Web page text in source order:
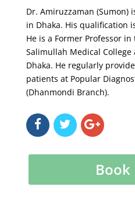
Dr. Amiruzzaman (Sumon)
in Dhaka. His qualification
He is a Former Professor
Salimullah Medical
Dhaka. He regularly
patients at Popular
(Dhanmondi Branch).
Book